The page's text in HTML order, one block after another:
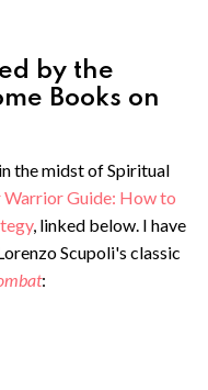
by the
Books on
the midst of Spiritual
Warrior Guide: How to
, linked below. I have
Scupoli's classic
: